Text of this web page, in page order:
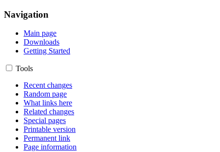
Navigation
Main page
Downloads
Getting Started
Tools
Recent changes
Random page
What links here
Related changes
Special pages
Printable version
Permanent link
Page information